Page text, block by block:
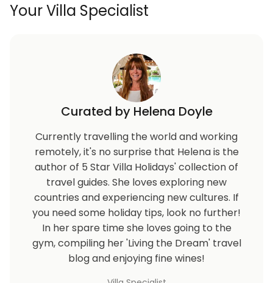
roadworks. Please be aware that many shops, clubs,
and restaurants in this area operate seasonally; we
Refundable security deposit €3000+ due prior to
check in and will be refunded 3-5 days after check
Your Villa Specialist
Curated by Helena Doyle
Currently travelling the world and working
remotely, it's no surprise that Helena is the
author of 5 Star Villa Holidays' collection of
travel guides. She loves exploring new
countries and experiencing new cultures. If
you need some holiday tips, look no further!
In her spare time she loves going to the
gym, compiling her 'Living the Dream' travel
blog and enjoying fine wines!